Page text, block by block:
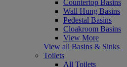
Countertop Basins
Wall Hung Basins
Pedestal Basins
Cloakroom Basins
View More
View all Basins & Sinks
Toilets
All Toilets